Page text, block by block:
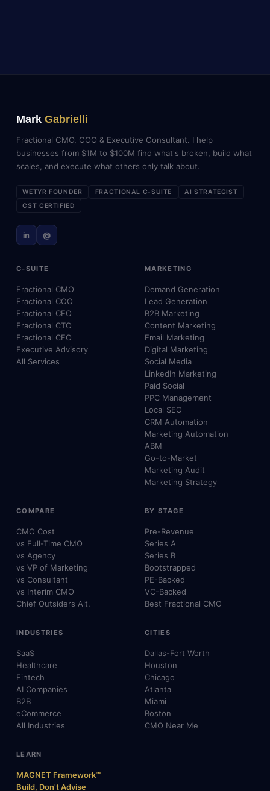
Mark Gabrielli
Fractional CMO, COO & Executive Consultant. I help
businesses from $1M to $100M find what's broken, build what
scales, and execute what others only talk about.
WETYR FOUNDER FRACTIONAL C-SUITE
AI STRATEGIST
CST CERTIFIED
in @
C-SUITE
Fractional CMO
Fractional COO
Fractional CEO
Fractional CTO
Fractional CFO
Executive Advisory
All Services
MARKETING
Demand Generation
Lead Generation
B2B Marketing
Content Marketing
Email Marketing
Digital Marketing
Social Media
LinkedIn Marketing
Paid Social
PPC Management
Local SEO
CRM Automation
Marketing Automation
ABM
Go-to-Market
Marketing Audit
Marketing Strategy
COMPARE
CMO Cost
vs Full-Time CMO
vs Agency
vs VP of Marketing
vs Consultant
vs Interim CMO
Chief Outsiders Alt.
BY STAGE
Pre-Revenue
Series A
Series B
Bootstrapped
PE-Backed
VC-Backed
Best Fractional CMO
INDUSTRIES
SaaS
Healthcare
Fintech
AI Companies
B2B
eCommerce
All Industries
CITIES
Dallas-Fort Worth
Houston
Chicago
Atlanta
Miami
Boston
CMO Near Me
LEARN
MAGNET Framework™
Build, Don't Advise